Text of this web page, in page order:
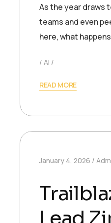
As the year draws
teams and even
here, what
AI
READ MORE
January 4, 2026